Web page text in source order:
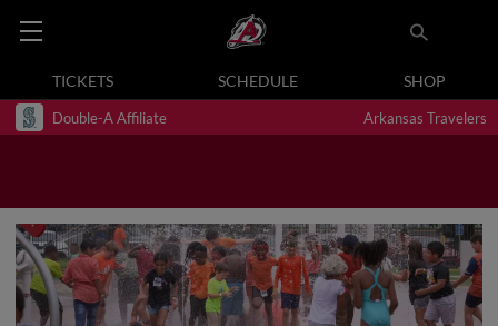
TICKETS SCHEDULE SHOP
Double-A Affiliate Arkansas Travelers